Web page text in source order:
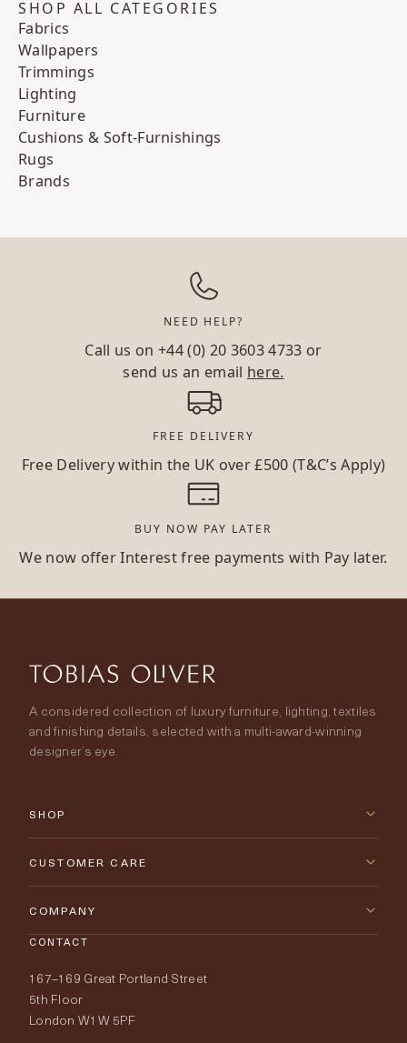
SHOP ALL CATEGORIES
Fabrics
Wallpapers
Trimmings
Lighting
Furniture
Cushions & Soft-Furnishings
Rugs
Brands
NEED HELP?
Call us on+44 (0) 20 3603 4733 or
send us an email here.
FREE DELIVERY
Free Delivery within the UK over £500 (T&C’s Apply)
BUY NOW PAY LATER
We now offer Interest free payments with Pay later.
A considered collection of luxury furniture, lighting, textiles
and finishing details, selected with a multi-award-winning
designer’s eye.
SHOP
New Arrivals
Lighting
Fabrics
Wallpapers
CUSTOMER CARE
Contact Us
Delivery & Returns
Price Promise
Order Samples
COMPANY
Our World
CONTACT
167–169 Great Portland Street
5th Floor
London W1W 5PF